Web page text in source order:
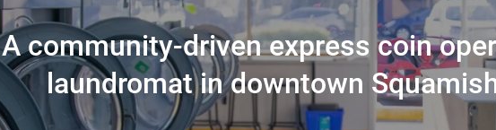
A community-driven express coin
laundromat in downtown